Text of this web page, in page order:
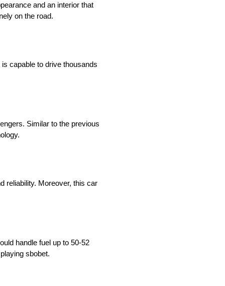
and an interior that
on the road.
capable to drive thousands
Similar to the previous
reliability. Moreover, this car
handle fuel up to 50-52
sbobet.